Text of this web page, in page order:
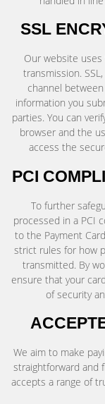
SSL
Our website
transmission.
channel
information you
parties. You can
browser and the
access the
PCI
To further
processed in a PCI
to the Payment
strict rules for how
transmitted. By
ensure that your
of security
We aim to make
straightforward and
accepts a range of